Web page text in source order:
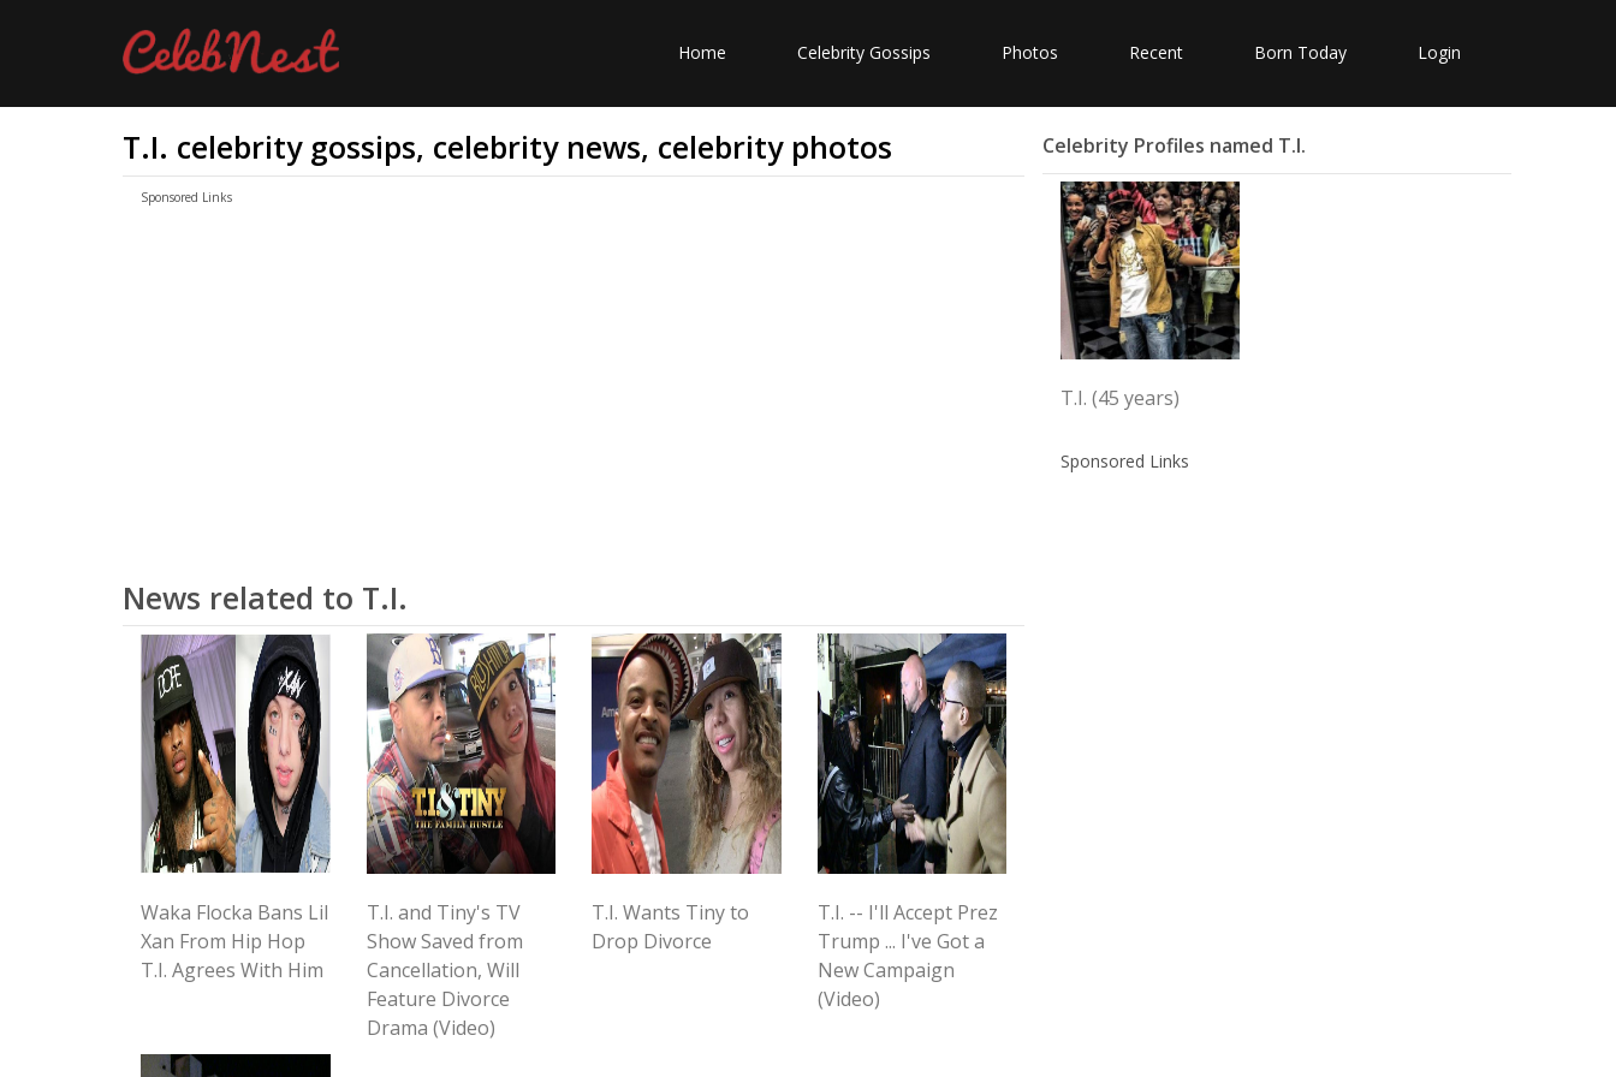
Home Celebrity Gossips Photos Recent Born Today Login
T.I. celebrity gossips, celebrity news, celebrity photos
Sponsored Links
News related to T.I.
Waka Flocka Bans Lil
Xan From Hip Hop
T.I. Agrees With Him
T.I. and Tiny's TV
Show Saved from
Cancellation, Will
Feature Divorce
Drama (Video)
T.I. Wants Tiny to
Drop Divorce
T.I. -- I'll Accept Prez
Trump ... I've Got a
New Campaign
(Video)
Celebrity Profiles named T.I.
T.I. (45 years)
Sponsored Links